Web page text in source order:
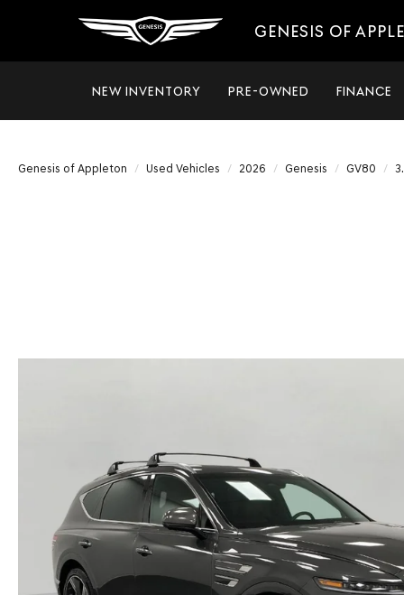
GENESIS OF
NEW INVENTORY PRE-OWNED FINANCE
Genesis of Appleton Used Vehicles 2026 Genesis GV80